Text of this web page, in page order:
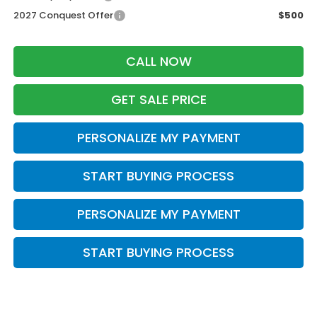
2027 Conquest Offer
$500
CALL NOW
GET SALE PRICE
PERSONALIZE MY PAYMENT
START BUYING PROCESS
PERSONALIZE MY PAYMENT
START BUYING PROCESS